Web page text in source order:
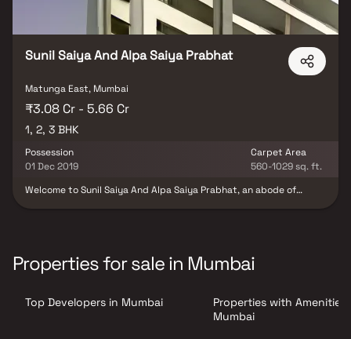
Sunil Saiya And Alpa Saiya Prabhat
Matunga East, Mumbai
₹3.08 Cr - 5.66 Cr
1, 2, 3 BHK
Possession
01 Dec 2019
Carpet Area
560-1029 sq. ft.
Welcome to Sunil Saiya And Alpa Saiya Prabhat, an abode of
home. The builders of the project, Sunil Saiya & Alpa Saiya
(Builder) have ensured that all homes at Sunil Saiya And Alpa
a place that sets a contemporary lifestyle for its residents. The
Sunil Saiya And Alpa Saiya Prabhat offers luxurious, environmental
Properties for sale in Mumbai
Top Developers in Mumbai
Properties with Amenities
Mumbai